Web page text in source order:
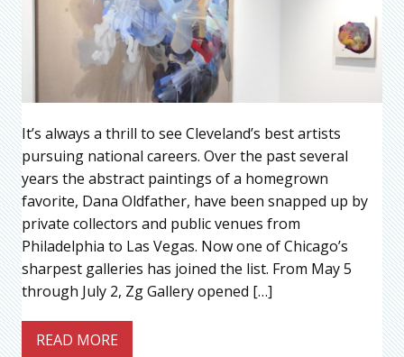
It’s always a thrill to see Cleveland’s best artists
pursuing national careers. Over the past several
years the abstract paintings of a homegrown
favorite, Dana Oldfather, have been snapped up by
private collectors and public venues from
Philadelphia to Las Vegas. Now one of Chicago’s
sharpest galleries has joined the list. From May 5
through July 2, Zg Gallery opened […]
READ MORE